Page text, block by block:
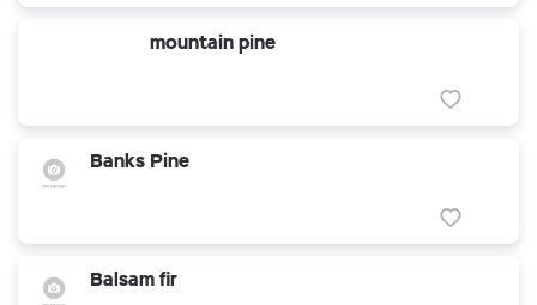
mountain pine
Banks Pine
Balsam fir